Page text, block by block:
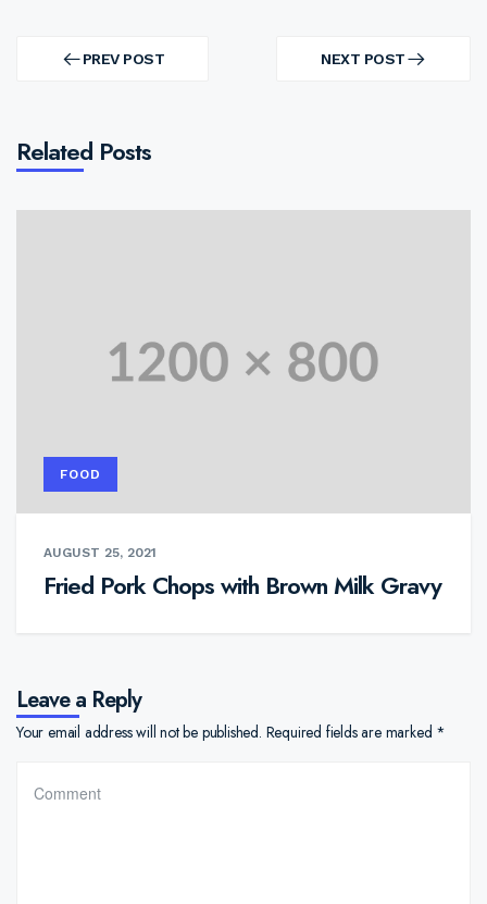
navigation PREV POST
PREV
NEXT POST
NEXT
Related Posts
FOOD
AUGUST 25, 2021
Fried Pork Chops with Brown Milk Gravy
Leave a Reply
Your email address will not be published. Required fields are marked *